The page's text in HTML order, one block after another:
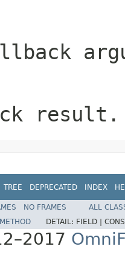
result.
TREE DEPRECATED INDEX
NO FRAMES
ALL
METHOD DETAIL: FIELD |